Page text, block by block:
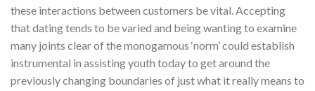
these interactions between customers be vital. Accepting
that dating tends to be varied and being wanting to examine
many joints clear of the monogamous ‘norm’ could establish
instrumental in assisting youth today to get around the
previously changing boundaries of just what it really means to